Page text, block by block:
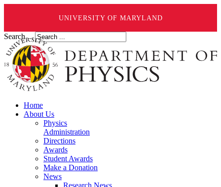
UNIVERSITY OF MARYLAND
Search ...
Home
About Us
Physics
Administration
Directions
Awards
Student Awards
Make a Donation
News
Research News